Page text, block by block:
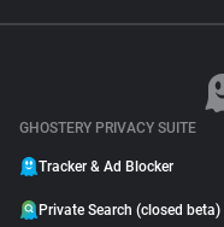
GHOSTERY PRIVACY SUITE
Tracker & Ad Blocker
Private Search (closed beta)